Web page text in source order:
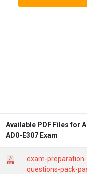
Available PDF Files for
AD0-E307 Exam
exam-preparation-
questions-pack-